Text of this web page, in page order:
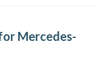
Mercedes-